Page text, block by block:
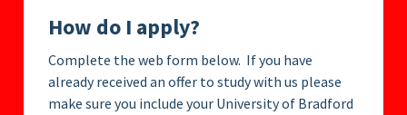
How do I apply?
Complete the web form below. If you have
already received an offer to study with us please
make sure you include your University of Bradford